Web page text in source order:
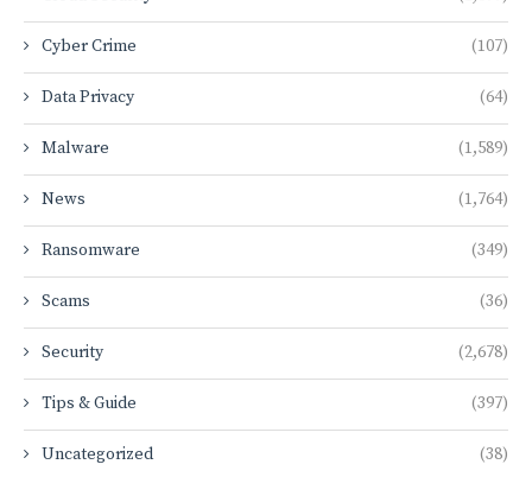
Cyber Crime (107)
Data Privacy (64)
Malware (1,589)
News (1,764)
Ransomware (349)
Scams (36)
Security (2,678)
Tips & Guide (397)
Uncategorized (38)